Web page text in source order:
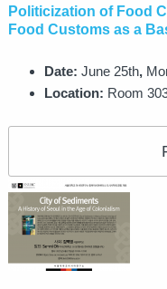
Politicization of Food
Food Customs as a
Date: June 25th,
Location: Room